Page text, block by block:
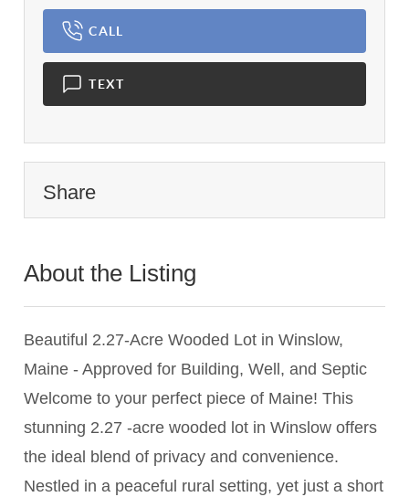
CALL
TEXT
Share
About the Listing
Beautiful 2.27-Acre Wooded Lot in Winslow,
Maine - Approved for Building, Well, and Septic
Welcome to your perfect piece of Maine! This
stunning 2.27 -acre wooded lot in Winslow offers
the ideal blend of privacy and convenience.
Nestled in a peaceful rural setting, yet just a short